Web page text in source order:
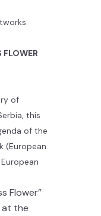
FLOWER
of
this
of the
(European
Flower”
at the